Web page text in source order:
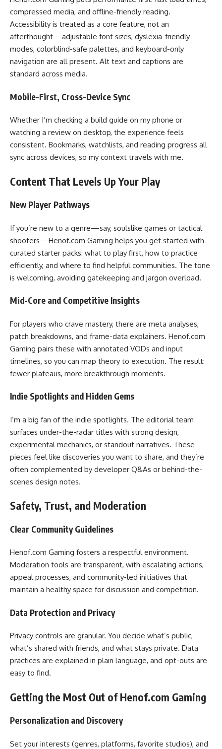
compressed media, and offline-friendly reading.
Accessibility is treated as a core feature, not an
afterthought—adjustable font sizes, dyslexia-friendly
modes, colorblind-safe palettes, and keyboard-only
navigation are all present. Alt text and captions are
standard across media.
Mobile-First, Cross-Device Sync
Whether I’m checking a build guide on my phone or
watching a review on desktop, the experience feels
consistent. Bookmarks, watchlists, and reading progress all
sync across devices, so my context travels with me.
Content That Levels Up Your Play
New Player Pathways
If you’re new to a genre—say, soulslike games or tactical
shooters—Henof.com Gaming helps you get started with
curated starter packs: what to play first, how to practice
efficiently, and where to find helpful communities. The tone
is welcoming, avoiding gatekeeping and jargon overload.
Mid-Core and Competitive Insights
For players who crave mastery, there are meta analyses,
patch breakdowns, and frame-data explainers. Henof.com
Gaming pairs these with annotated VODs and input
timelines, so you can map theory to execution. The result:
fewer plateaus, more breakthrough moments.
Indie Spotlights and Hidden Gems
I’m a big fan of the indie spotlights. The editorial team
surfaces under-the-radar titles with strong design,
experimental mechanics, or standout narratives. These
pieces feel like discoveries you want to share, and they’re
often complemented by developer Q&As or behind-the-
scenes design notes.
Safety, Trust, and Moderation
Clear Community Guidelines
Henof.com Gaming fosters a respectful environment.
Moderation tools are transparent, with escalating actions,
appeal processes, and community-led initiatives that
maintain a healthy space for discussion and competition.
Data Protection and Privacy
Privacy controls are granular. You decide what’s public,
what’s shared with friends, and what stays private. Data
practices are explained in plain language, and opt-outs are
easy to find.
Getting the Most Out of Henof.com Gaming
Personalization and Discovery
Set your interests (genres, platforms, favorite studios), and